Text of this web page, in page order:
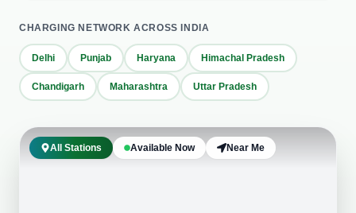
CHARGING NETWORK ACROSS INDIA
Delhi Punjab Haryana Himachal Pradesh
Chandigarh Maharashtra Uttar Pradesh
All Stations Available Now Near Me
+
−
Mohali main office
Hotel PMR (Una HP)
Markanda complex Patiala